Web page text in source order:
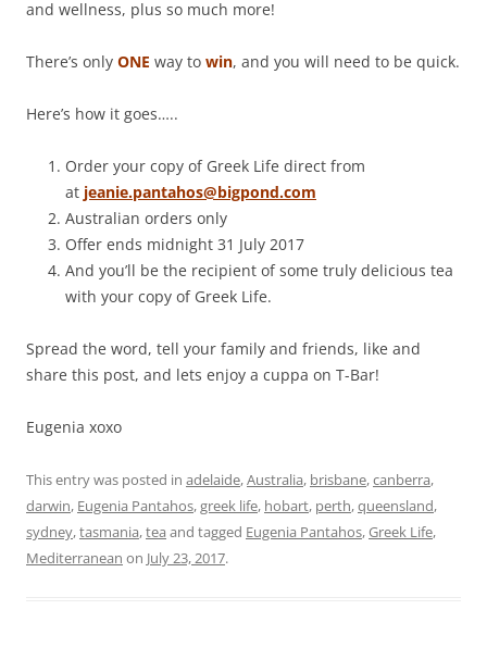
and wellness, plus so much more!
There’s only ONE way to win, and you will need to be quick.
Here’s how it goes…..
Order your copy of Greek Life direct from
at jeanie.pantahos@bigpond.com
Australian orders only
Offer ends midnight 31 July 2017
And you’ll be the recipient of some truly delicious tea
with your copy of Greek Life.
Spread the word, tell your family and friends, like and
share this post, and lets enjoy a cuppa on T-Bar!
Eugenia xoxo
This entry was posted in adelaide,Australia, brisbane,canberra,
darwin, Eugenia Pantahos,greek life, hobart, perth,queensland,
sydney,tasmania,tea and tagged Eugenia Pantahos,Greek Life,
Mediterranean on July 23, 2017.